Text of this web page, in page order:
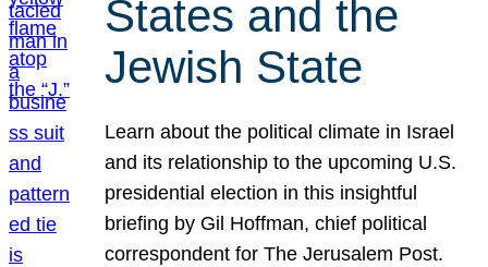
States and the
Jewish State
Learn about the political climate in Israel
and its relationship to the upcoming U.S.
presidential election in this insightful
briefing by Gil Hoffman, chief political
correspondent for The Jerusalem Post.